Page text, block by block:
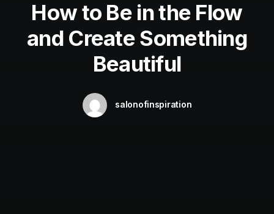
PARTNERZY
ROTUNDA PKO
SERVICE EDITION SALON
YOUTH EDITION
How to Be in the Flow
and Create Something
Beautiful
salonofinspiration